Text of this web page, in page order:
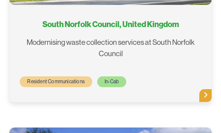
South Norfolk Council, United Kingdom
Modernising waste collection services at South Norfolk
Council
Resident Communications In-Cab